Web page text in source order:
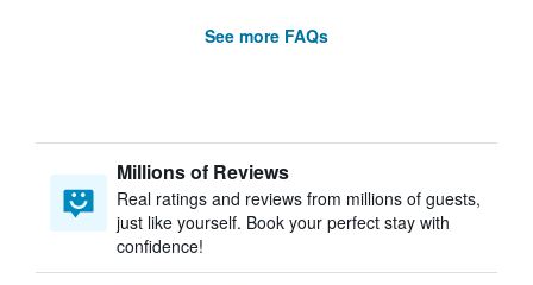
See more FAQs
Millions of Reviews
Real ratings and reviews from millions of guests,
just like yourself. Book your perfect stay with
confidence!